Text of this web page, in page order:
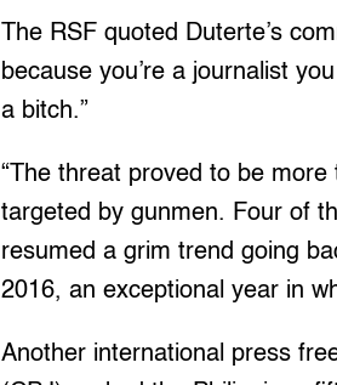
The RSF quoted Duterte’s
because you’re a journalist
a bitch.”
“The threat proved to be
targeted by gunmen. Four of
resumed a grim trend going
2016, an exceptional year in
Another international press